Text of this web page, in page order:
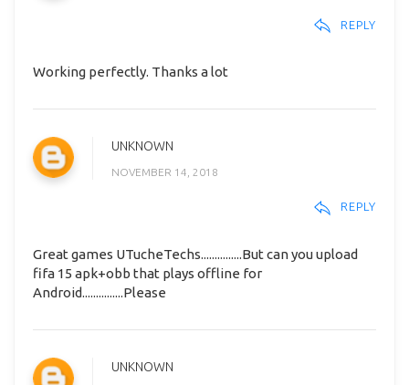
REPLY
Working perfectly. Thanks a lot
UNKNOWN
NOVEMBER 14, 2018
REPLY
Great games UTucheTechs...............But can you upload
fifa 15 apk+obb that plays offline for
Android...............Please
UNKNOWN